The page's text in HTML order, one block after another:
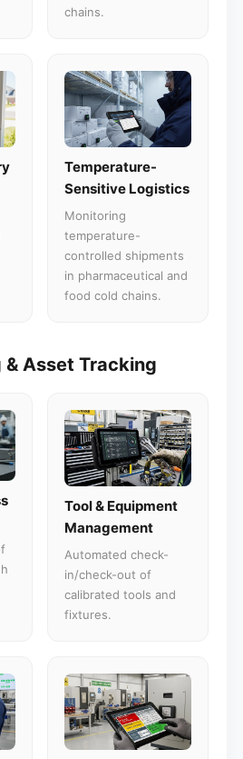
chains.
Temperature-
Sensitive Logistics
Monitoring
temperature-
controlled shipments
in pharmaceutical and
food cold chains.
Asset Tracking
Tool & Equipment
Management
Automated check-
in/check-out of
calibrated tools and
fixtures.